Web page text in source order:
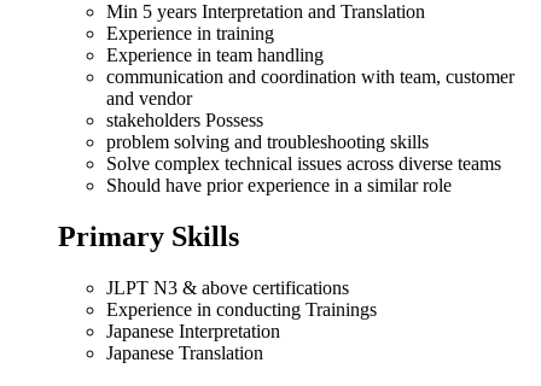
Min 5 years Interpretation and Translation
Experience in training
Experience in team handling
communication and coordination with team, customer
and vendor
stakeholders Possess
problem solving and troubleshooting skills
Solve complex technical issues across diverse teams
Should have prior experience in a similar role
Primary Skills
JLPT N3 & above certifications
Experience in conducting Trainings
Japanese Interpretation
Japanese Translation